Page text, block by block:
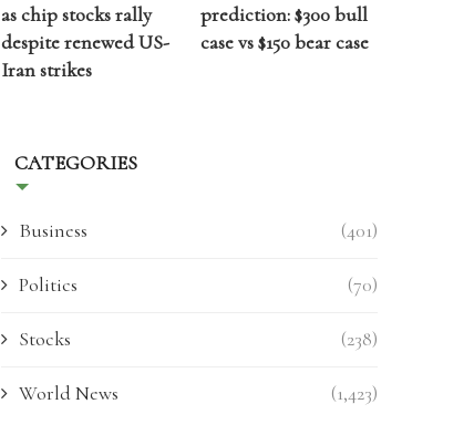
as chip stocks rally
despite renewed US-
Iran strikes
prediction: $300 bull
case vs $150 bear case
CATEGORIES
Business (401)
Politics (70)
Stocks (238)
World News (1,423)